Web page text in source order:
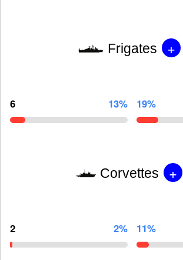
Frigates +
6 13% 19%
Corvettes +
2 2% 11%